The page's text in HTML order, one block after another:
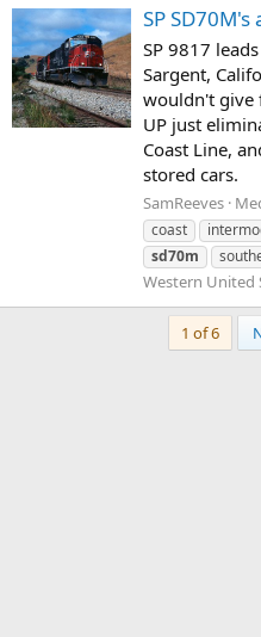
SP
SP 9817
Sargent,
wouldn't give
UP just
Coast Line,
stored cars.
SamReeves
coast
sd70m
Western United
1 of 6